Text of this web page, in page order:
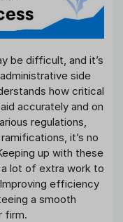
be difficult, and it’s
side
how critical
accurately and on
regulations,
it’s no
up with these
lot of extra work to
efficiency
a smooth
firm.